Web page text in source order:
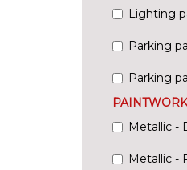
Lighting
Parking
Parking
PAINTWORK
Metallic -
Metallic -